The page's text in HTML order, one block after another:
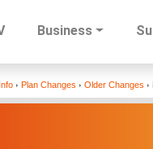
Skip
to
Business
Plan Changes Older Changes